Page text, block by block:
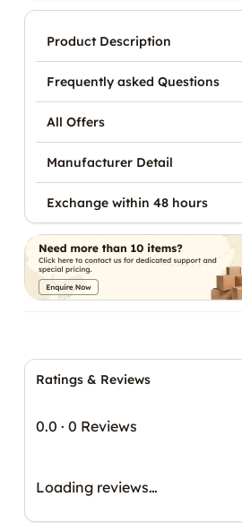
Ratings & Reviews
0.0 · 0 Reviews
Loading reviews…
Product Description
Frequently asked Questions
All Offers
Manufacturer Detail
Exchange within 48 hours